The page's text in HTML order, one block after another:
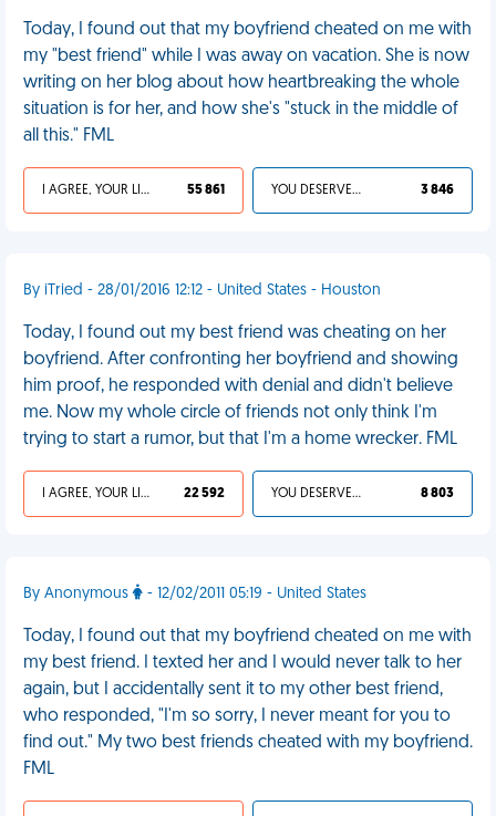
Today, I found out that my boyfriend cheated on me with
my "best friend" while I was away on vacation. She is now
writing on her blog about how heartbreaking the whole
situation is for her, and how she's "stuck in the middle of
all this." FML
I AGREE, YOUR LIFE SUCKS 55 861 YOU DESERVED IT 3 846
By iTried - 28/01/2016 12:12 - United States - Houston
Today, I found out my best friend was cheating on her
boyfriend. After confronting her boyfriend and showing
him proof, he responded with denial and didn't believe
me. Now my whole circle of friends not only think I'm
trying to start a rumor, but that I'm a home wrecker. FML
I AGREE, YOUR LIFE SUCKS 22 592 YOU DESERVED IT 8 803
By Anonymous - 12/02/2011 05:19 - United States
Today, I found out that my boyfriend cheated on me with
my best friend. I texted her and I would never talk to her
again, but I accidentally sent it to my other best friend,
who responded, "I'm so sorry, I never meant for you to
find out." My two best friends cheated with my boyfriend.
FML